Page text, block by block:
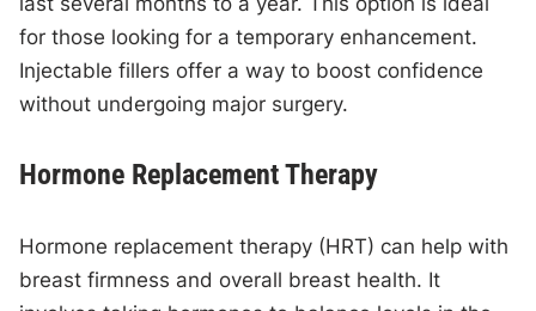
for those looking for a temporary enhancement.
Injectable fillers offer a way to boost confidence
without undergoing major surgery.
Hormone Replacement Therapy
Hormone replacement therapy (HRT) can help with
breast firmness and overall breast health. It